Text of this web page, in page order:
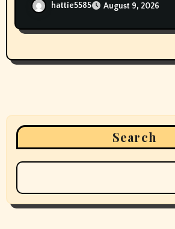
hattie5585 August 9, 2026
Search